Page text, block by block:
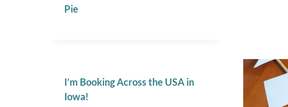
Pie
I’m Booking Across the USA in
Iowa!